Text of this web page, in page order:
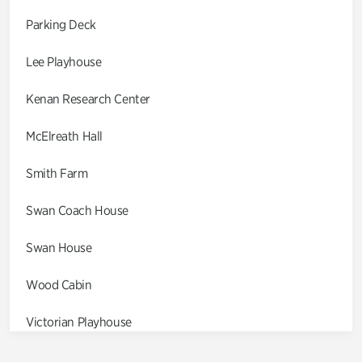
Parking Deck
Lee Playhouse
Kenan Research Center
McElreath Hall
Smith Farm
Swan Coach House
Swan House
Wood Cabin
Victorian Playhouse